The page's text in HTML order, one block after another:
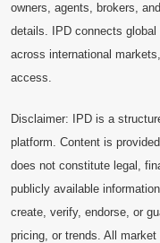
owners, agents, brokers,
details. IPD connects
across international
access.
Disclaimer: IPD is a
platform. Content is
does not constitute legal,
publicly available
create, verify, endorse, or
pricing, or trends. All